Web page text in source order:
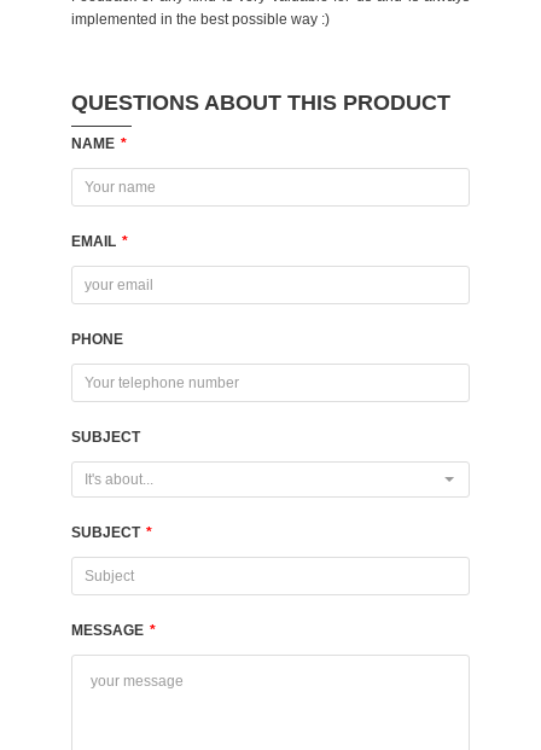
QUESTIONS ABOUT THIS PRODUCT
NAME *
EMAIL *
PHONE
SUBJECT
It's about...
SUBJECT *
MESSAGE *
implemented in the best possible way :)